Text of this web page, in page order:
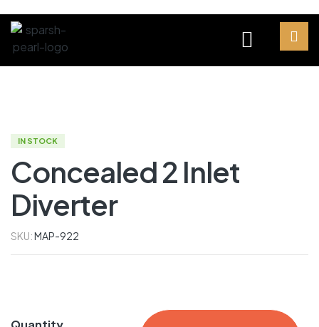
IN STOCK
Concealed 2 Inlet
Diverter
SKU:MAP-922